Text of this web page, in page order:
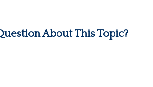
About This Topic?